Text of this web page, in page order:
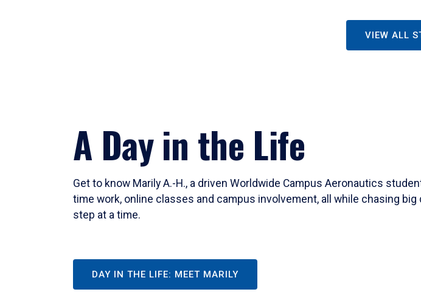
VIEW ALL
A Day in the Life
Get to know Marily A.-H., a driven Worldwide Campus Aeronautics
time work, online classes and campus involvement, all while chasing big
step at a time.
DAY IN THE LIFE: MEET MARILY